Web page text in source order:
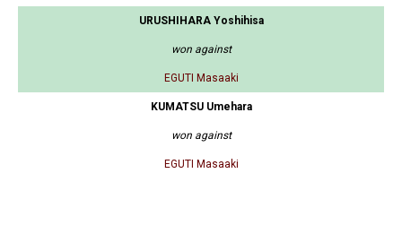
URUSHIHARA Yoshihisa
won against
EGUTI Masaaki
KUMATSU Umehara
won against
EGUTI Masaaki